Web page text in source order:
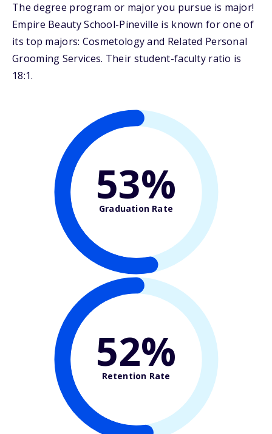
The degree program or major you pursue is major!
Empire Beauty School-Pineville is known for one of
its top majors: Cosmetology and Related Personal
Grooming Services. Their student-faculty ratio is
18:1.
53%
Graduation Rate
52%
Retention Rate